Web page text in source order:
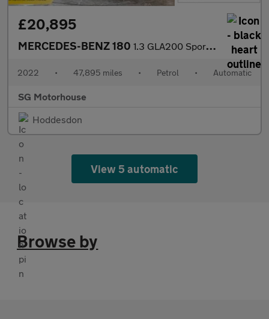
£20,895
MERCEDES-BENZ 180 1.3 GLA200 Sport SUV 5dr Petrol 7G-DCT Euro 6 (s/s) (163 ps) +FR
2022 • 47,895 miles • Petrol • Automatic
SG Motorhouse
Hoddesdon
View 5 automatic
Browse by